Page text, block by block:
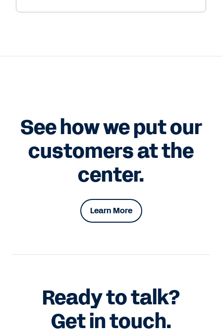
See how we put our
customers at the
center.
Learn More
Ready to talk?
Get in touch.